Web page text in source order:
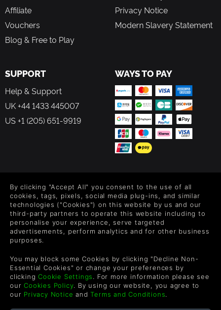
Affiliate
Vouchers
Blog & Free to Play
Privacy Notice
Modern Slavery Statement
SUPPORT
Help & Support
UK +44 1433 445007
US +1 (205) 651-9919
WAYS TO PAY
Level up your inbox: Get emails for new releases, sales,
wishlists, and XP offers on games.
By entering your email you agree to receive marketing emails from
each email.
By clicking "Accept All" you consent to the use of all
cookies, tags, pixels, social media plug-ins, and similar
technologies ("Cookies") on this website by us and our
third-party partners to operate this website including to
personalise your experience, serve targeted
advertisements, perform analytics and for other business
purposes.
You may block some Cookies by clicking "Decline Non-
Essential Cookies" or change your preferences by
clickingCookie Settings. For more information please see
ourCookies Policy. By using our website, you agree to
our Privacy Notice andTerms and Conditions.